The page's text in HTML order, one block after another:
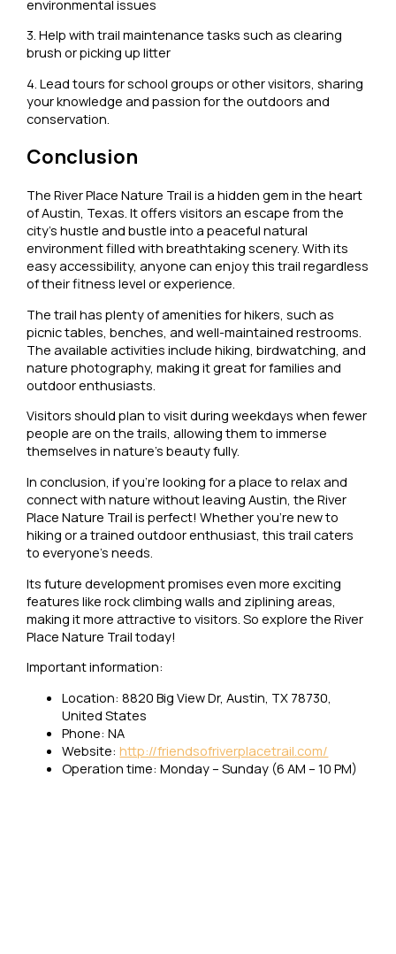
environmental issues
3. Help with trail maintenance tasks such as clearing
brush or picking up litter
4. Lead tours for school groups or other visitors, sharing
your knowledge and passion for the outdoors and
conservation.
Conclusion
The River Place Nature Trail is a hidden gem in the heart
of Austin, Texas. It offers visitors an escape from the
city’s hustle and bustle into a peaceful natural
environment filled with breathtaking scenery. With its
easy accessibility, anyone can enjoy this trail regardless
of their fitness level or experience.
The trail has plenty of amenities for hikers, such as
picnic tables, benches, and well-maintained restrooms.
The available activities include hiking, birdwatching, and
nature photography, making it great for families and
outdoor enthusiasts.
Visitors should plan to visit during weekdays when fewer
people are on the trails, allowing them to immerse
themselves in nature’s beauty fully.
In conclusion, if you’re looking for a place to relax and
connect with nature without leaving Austin, the River
Place Nature Trail is perfect! Whether you’re new to
hiking or a trained outdoor enthusiast, this trail caters
to everyone’s needs.
Its future development promises even more exciting
features like rock climbing walls and ziplining areas,
making it more attractive to visitors. So explore the River
Place Nature Trail today!
Important information:
Location: 8820 Big View Dr, Austin, TX 78730,
United States
Phone: NA
Website:http://friendsofriverplacetrail.com/
Operation time: Monday – Sunday (6 AM – 10 PM)